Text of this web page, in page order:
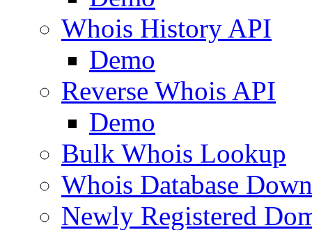
Whois History API
Demo
Reverse Whois API
Demo
Bulk Whois Lookup
Whois Database
Newly Registered